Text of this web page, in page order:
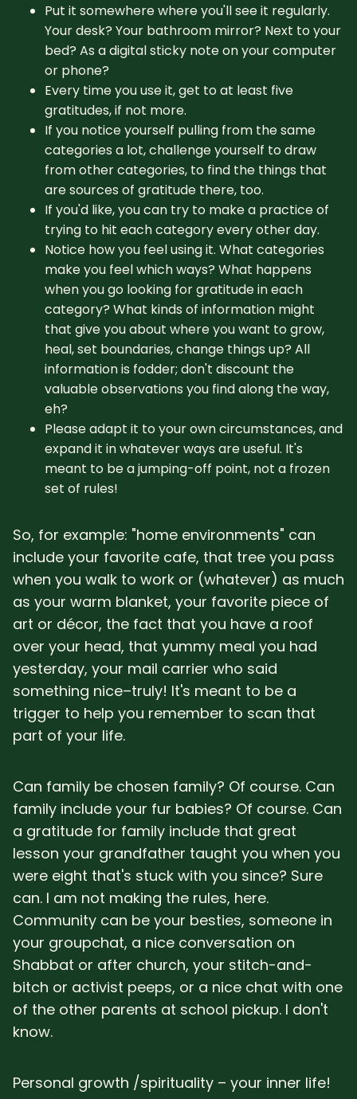
Put it somewhere where you'll see it regularly.
Your desk? Your bathroom mirror? Next to your
bed? As a digital sticky note on your computer
or phone?
Every time you use it, get to at least five
gratitudes, if not more.
If you notice yourself pulling from the same
categories a lot, challenge yourself to draw
from other categories, to find the things that
are sources of gratitude there, too.
If you'd like, you can try to make a practice of
trying to hit each category every other day.
Notice how you feel using it. What categories
make you feel which ways? What happens
when you go looking for gratitude in each
category? What kinds of information might
that give you about where you want to grow,
heal, set boundaries, change things up? All
information is fodder; don't discount the
valuable observations you find along the way,
eh?
Please adapt it to your own circumstances, and
expand it in whatever ways are useful. It's
meant to be a jumping-off point, not a frozen
set of rules!
So, for example: "home environments" can
include your favorite cafe, that tree you pass
when you walk to work or (whatever) as much
as your warm blanket, your favorite piece of
art or décor, the fact that you have a roof
over your head, that yummy meal you had
yesterday, your mail carrier who said
something nice–truly! It's meant to be a
trigger to help you remember to scan that
part of your life.
Can family be chosen family? Of course. Can
family include your fur babies? Of course. Can
a gratitude for family include that great
lesson your grandfather taught you when you
were eight that's stuck with you since? Sure
can. I am not making the rules, here.
Community can be your besties, someone in
your groupchat, a nice conversation on
Shabbat or after church, your stitch-and-
bitch or activist peeps, or a nice chat with one
of the other parents at school pickup. I don't
know.
Personal growth /spirituality – your inner life!